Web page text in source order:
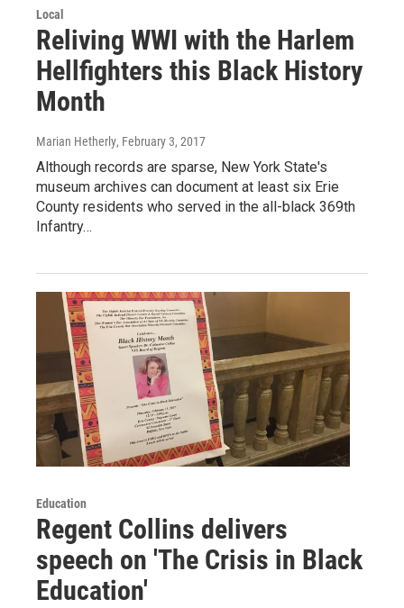
Local
Reliving WWI with the Harlem
Hellfighters this Black History
Month
Marian Hetherly, February 3, 2017
Although records are sparse, New York State's
museum archives can document at least six Erie
County residents who served in the all-black 369th
Infantry…
Education
Regent Collins delivers
speech on 'The Crisis in Black
Education'